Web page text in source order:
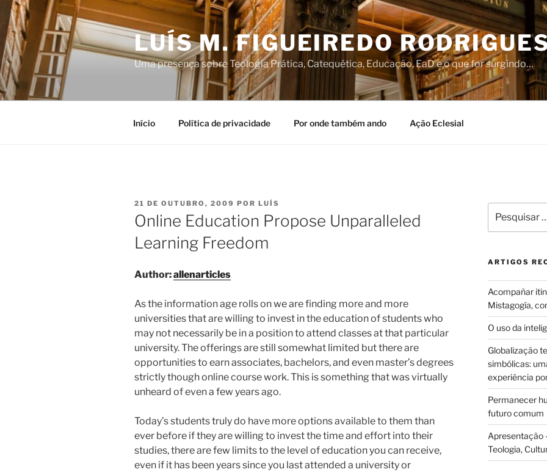
Saltar
para
conteúdo
LUÍS M. FIGUEIREDO
Uma presença sobre Teologia Prática, Catequética, Educação, EaD e o que for surgindo…
Início Política de privacidade Por onde também ando Ação Eclesial
PUBLICADO
EM
21 DE OUTUBRO, 2009 POR LUÍS
Online Education Propose Unparalleled
Learning Freedom
Author:allenarticles
As the information age rolls on we are finding more and more
universities that are willing to invest in the education of students who
may not necessarily be in a position to attend classes at that particular
university. The offerings are still somewhat limited but there are
opportunities to earn associates, bachelors, and even master’s degrees
strictly though online course work. This is something that was virtually
unheard of even a few years ago.
Today’s students truly do have more options available to them than
ever before if they are willing to invest the time and effort into their
studies, there are few limits to the level of education you can receive,
even if it has been years since you last attended a university or
por:
ARTIGOS
Acompañar
Mistagogía,
O uso da
Globalização
simbólicas:
experiência
Permanecer
futuro comum
Apresentação
Teologia,